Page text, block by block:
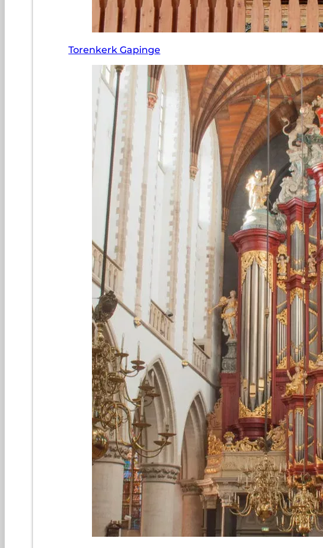
Torenkerk Gapinge